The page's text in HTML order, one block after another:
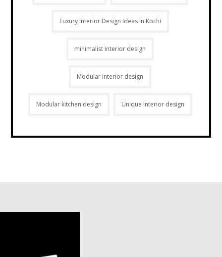
Luxury Interior Design Ideas in Kochi
minimalist interior design
Modular interior design
Modular kitchen design Unique interior design